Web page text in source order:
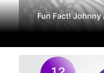
Fun Fact! Johnny